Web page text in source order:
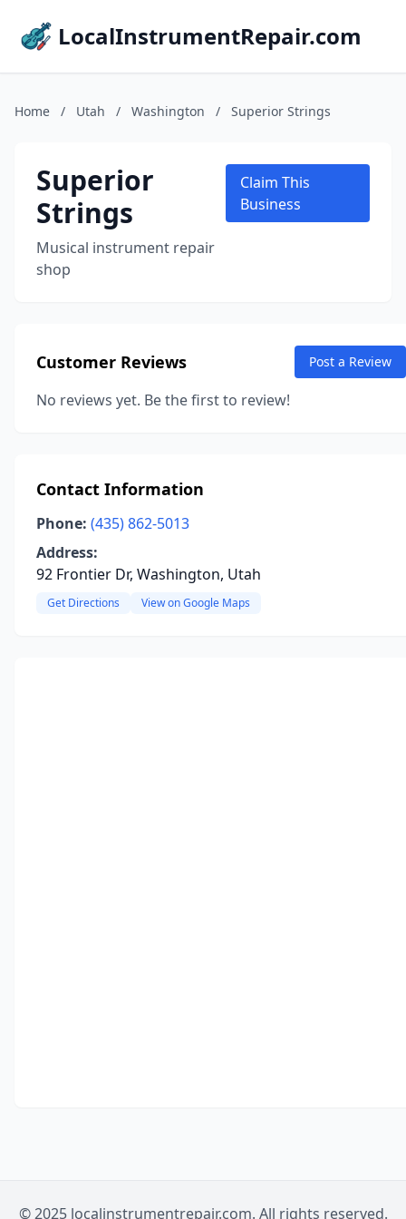
LocalInstrumentRepair.com
Home / Utah / Washington / Superior Strings
Superior
Strings
Musical instrument repair
shop
Claim This
Business
Customer Reviews Post a Review
No reviews yet. Be the first to review!
Contact Information
Phone: (435) 862-5013
Address:
92 Frontier Dr, Washington, Utah
Get Directions View on Google Maps
© 2025 localinstrumentrepair.com. All rights reserved.